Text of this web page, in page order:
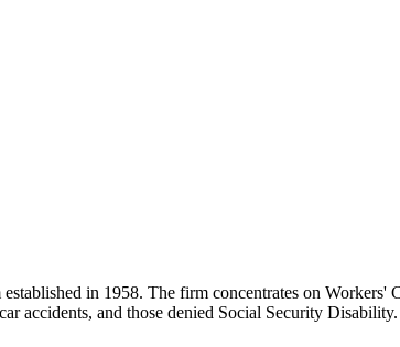
in 1958. The firm concentrates on Workers'
accidents, and those denied Social Security